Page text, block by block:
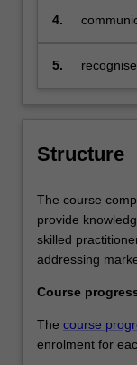
4.
5.
Structure
The course
provide
skilled
addressing
Course
The course
enrolment for